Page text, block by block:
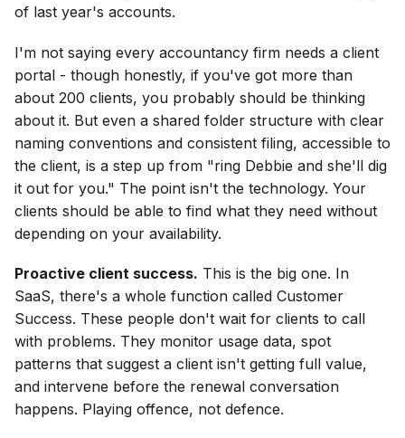
of last year's accounts.
I'm not saying every accountancy firm needs a client
portal - though honestly, if you've got more than
about 200 clients, you probably should be thinking
about it. But even a shared folder structure with clear
naming conventions and consistent filing, accessible to
the client, is a step up from "ring Debbie and she'll dig
it out for you." The point isn't the technology. Your
clients should be able to find what they need without
depending on your availability.
Proactive client success. This is the big one. In
SaaS, there's a whole function called Customer
Success. These people don't wait for clients to call
with problems. They monitor usage data, spot
patterns that suggest a client isn't getting full value,
and intervene before the renewal conversation
happens. Playing offence, not defence.